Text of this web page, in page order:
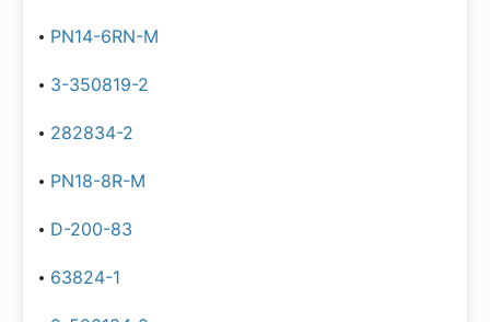
PN14-6RN-M
3-350819-2
282834-2
PN18-8R-M
D-200-83
63824-1